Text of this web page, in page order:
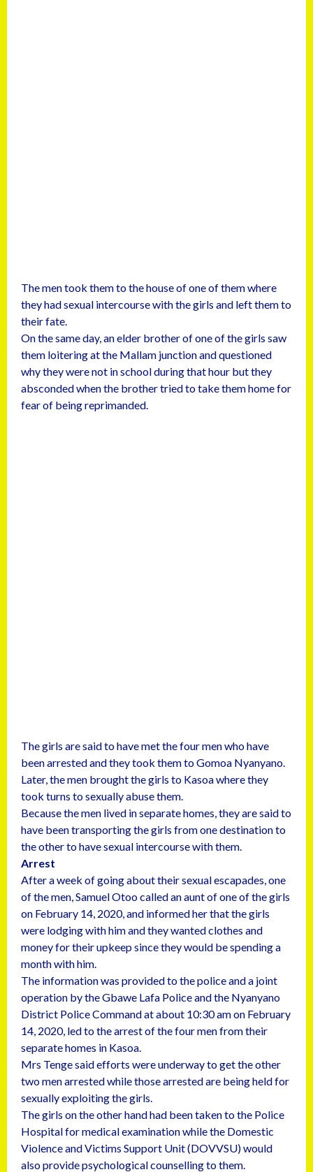
The men took them to the house of one of them where
they had sexual intercourse with the girls and left them to
their fate.
On the same day, an elder brother of one of the girls saw
them loitering at the Mallam junction and questioned
why they were not in school during that hour but they
absconded when the brother tried to take them home for
fear of being reprimanded.
The girls are said to have met the four men who have
been arrested and they took them to Gomoa Nyanyano.
Later, the men brought the girls to Kasoa where they
took turns to sexually abuse them.
Because the men lived in separate homes, they are said to
have been transporting the girls from one destination to
the other to have sexual intercourse with them.
Arrest
After a week of going about their sexual escapades, one
of the men, Samuel Otoo called an aunt of one of the girls
on February 14, 2020, and informed her that the girls
were lodging with him and they wanted clothes and
money for their upkeep since they would be spending a
month with him.
The information was provided to the police and a joint
operation by the Gbawe Lafa Police and the Nyanyano
District Police Command at about 10:30 am on February
14, 2020, led to the arrest of the four men from their
separate homes in Kasoa.
Mrs Tenge said efforts were underway to get the other
two men arrested while those arrested are being held for
sexually exploiting the girls.
The girls on the other hand had been taken to the Police
Hospital for medical examination while the Domestic
Violence and Victims Support Unit (DOVVSU) would
also provide psychological counselling to them.